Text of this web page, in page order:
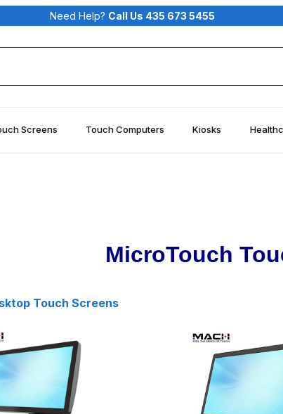
Need Help? Call Us 435 673 5455
Screens Touch Computers Kiosks
MicroTouch
Touch Screens